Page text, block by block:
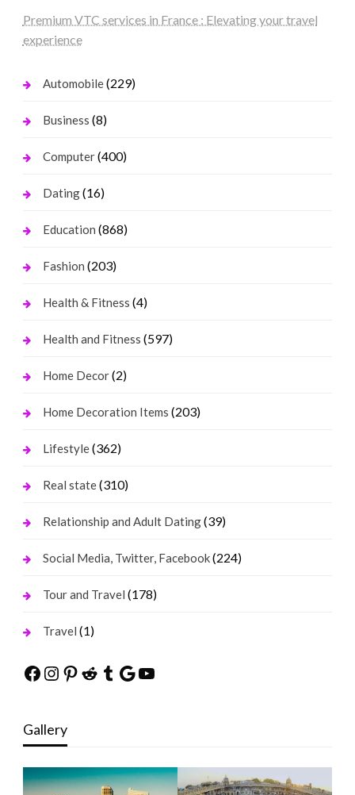
Premium VTC services in France : Elevating your travel
experience
Automobile(229)
Business (8)
Computer(400)
Dating(16)
Education (868)
Fashion (203)
Health & Fitness (4)
Health and Fitness (597)
Home Decor(2)
Home Decoration Items (203)
Lifestyle(362)
Real state(310)
Relationship and Adult Dating(39)
Social Media, Twitter, Facebook(224)
Tour and Travel (178)
Travel (1)
Facebook
Instagram
Pinterest
Reddit
Tumblr
Google
YouTube
Gallery